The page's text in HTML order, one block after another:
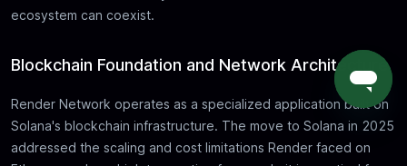
ecosystem can coexist.
Blockchain Foundation and Network Architecture
Render Network operates as a specialized application built on
Solana's blockchain infrastructure. The move to Solana in 2025
addressed the scaling and cost limitations Render faced on